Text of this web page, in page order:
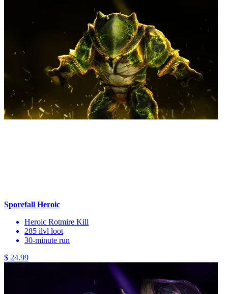
Sporefall Heroic
Heroic Rotmire Kill
285 ilvl loot
30-minute run
$ 24.99